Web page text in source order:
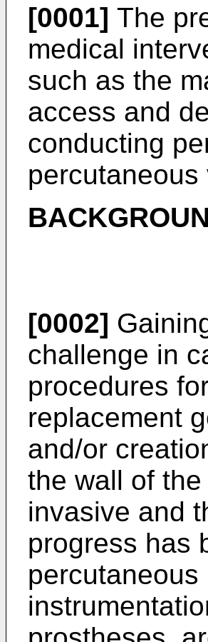
[0001] The
medical
such as the
access and
conducting
[0002]
challenge in
procedures
replacement
and/or
the wall of
invasive and
progress has